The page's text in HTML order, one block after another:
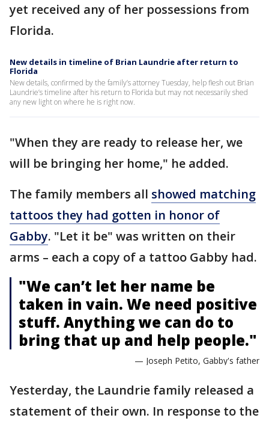
yet received any of her possessions from
Florida.
New details in timeline of Brian Laundrie after return to
Florida
New details, confirmed by the family’s attorney Tuesday, help flesh out Brian
Laundrie’s timeline after his return to Florida but may not necessarily shed
any new light on where he is right now.
"When they are ready to release her, we
will be bringing her home," he added.
The family members all showed matching
tattoos they had gotten in honor of
Gabby. "Let it be" was written on their
arms – each a copy of a tattoo Gabby had.
"We can’t let her name be
taken in vain. We need positive
stuff. Anything we can do to
bring that up and help people."
— Joseph Petito, Gabby's father
Yesterday, the Laundrie family released a
statement of their own. In response to the